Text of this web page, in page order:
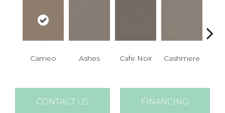
Cameo Ashes Cafe Noir Cashmere
CONTACT US FINANCING